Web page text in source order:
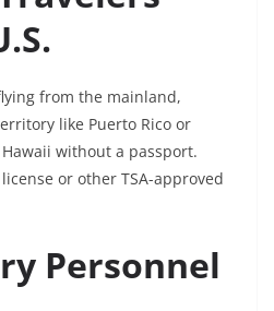
from the mainland,
like Puerto Rico or
without a passport.
or other TSA-approved
Personnel